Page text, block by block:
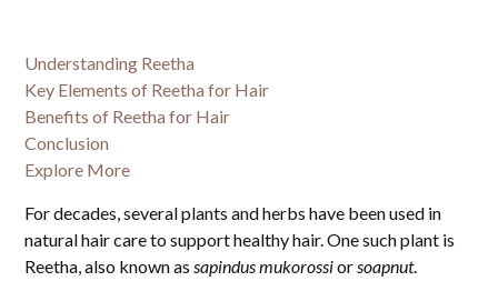
Understanding Reetha
Key Elements of Reetha for Hair
Benefits of Reetha for Hair
Conclusion
Explore More
For decades, several plants and herbs have been used in
natural hair care to support healthy hair. One such plant is
Reetha, also known assapindus mukorossiorsoapnut.